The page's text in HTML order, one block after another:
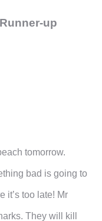
Runner-up
tomorrow.
bad is going to
it’s too late! Mr
They will kill